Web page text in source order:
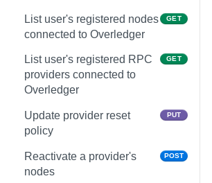
List user's registered nodes
connected to Overledger
GET
List user's registered RPC
providers connected to
Overledger
GET
Update provider reset
policy
PUT
Reactivate a provider's
nodes
POST